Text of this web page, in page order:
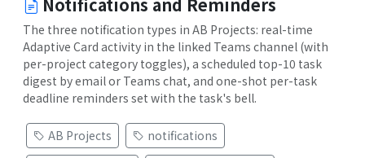
Notifications and Reminders
The three notification types in AB Projects: real-time
Adaptive Card activity in the linked Teams channel (with
per-project category toggles), a scheduled top-10 task
digest by email or Teams chat, and one-shot per-task
deadline reminders set with the task's bell.
AB Projects
notifications